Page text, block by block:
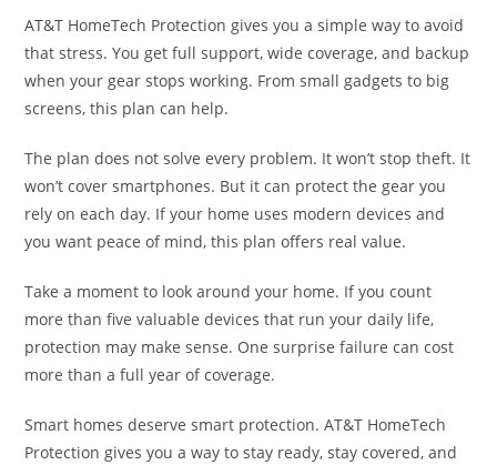
AT&T HomeTech Protection gives you a simple way to avoid
that stress. You get full support, wide coverage, and backup
when your gear stops working. From small gadgets to big
screens, this plan can help.
The plan does not solve every problem. It won’t stop theft. It
won’t cover smartphones. But it can protect the gear you
rely on each day. If your home uses modern devices and
you want peace of mind, this plan offers real value.
Take a moment to look around your home. If you count
more than five valuable devices that run your daily life,
protection may make sense. One surprise failure can cost
more than a full year of coverage.
Smart homes deserve smart protection. AT&T HomeTech
Protection gives you a way to stay ready, stay covered, and